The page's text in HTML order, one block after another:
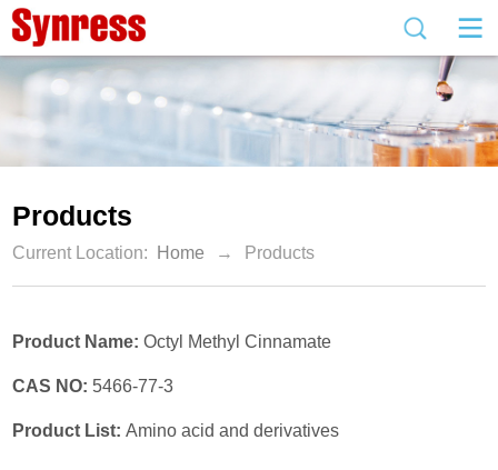
Products
Current Location: Home → Products
Product Name:Octyl Methyl Cinnamate
CAS NO: 5466-77-3
Product List:Amino acid and derivatives